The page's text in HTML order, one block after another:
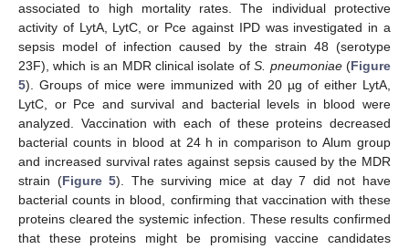
associated to high mortality rates. The individual protective
activity of LytA, LytC, or Pce against IPD was investigated in a
sepsis model of infection caused by the strain 48 (serotype
23F), which is an MDR clinical isolate ofS. pneumoniae(Figure
5). Groups of mice were immunized with 20 µg of either LytA,
LytC, or Pce and survival and bacterial levels in blood were
analyzed. Vaccination with each of these proteins decreased
bacterial counts in blood at 24 h in comparison to Alum group
and increased survival rates against sepsis caused by the MDR
strain (Figure 5). The surviving mice at day 7 did not have
bacterial counts in blood, confirming that vaccination with these
proteins cleared the systemic infection. These results confirmed
that these proteins might be promising vaccine candidates